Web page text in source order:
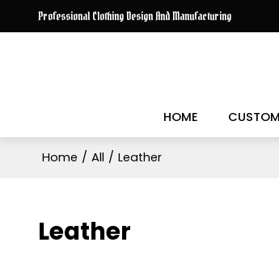
Professional Clothing Design And Manufacturing
HOME
Home / All / Leather
Leather